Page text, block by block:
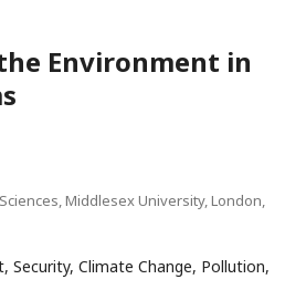
Environment in
Middlesex University, London,
Security, Climate Change, Pollution,